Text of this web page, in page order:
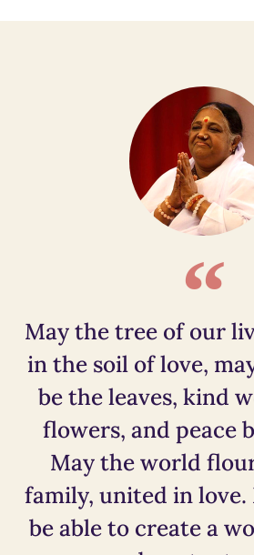
May the tree of our
in the soil of love,
be the leaves, kind
flowers, and peace
May the world
family, united in love.
be able to create a